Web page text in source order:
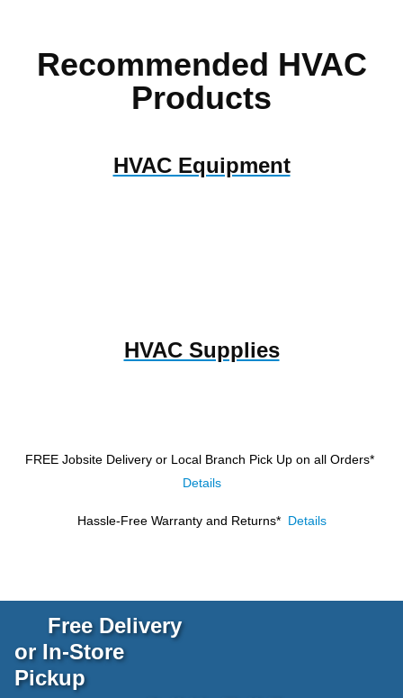
Recommended HVAC
Products
HVAC Equipment
HVAC Supplies
FREE Jobsite Delivery or Local Branch Pick Up on all Orders*
Details
Hassle-Free Warranty and Returns* Details
Free Delivery
or In-Store
Pickup